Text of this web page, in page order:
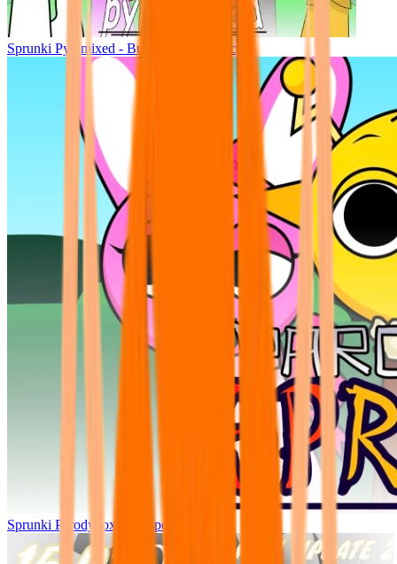
Sprunki Pyramixed - But Upin & Ipin oc
Sprunki Parodybox Big Update